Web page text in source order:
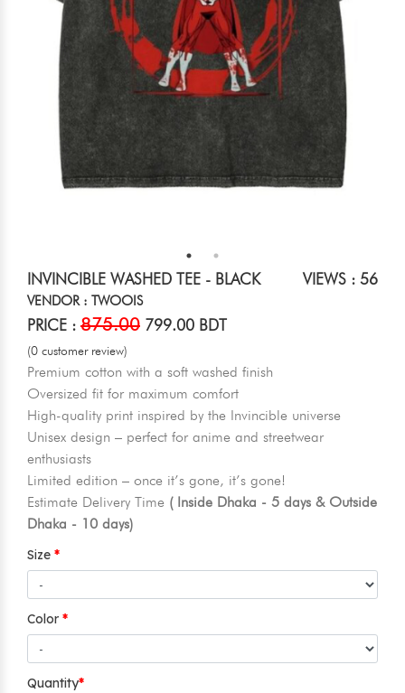
INVINCIBLE WASHED TEE - BLACK VIEWS : 56
VENDOR : TWOOIS
PRICE : 875.00 799.00 BDT
(0 customer review)
Premium cotton with a soft washed finish
Oversized fit for maximum comfort
High-quality print inspired by the Invincible universe
Unisex design – perfect for anime and streetwear
enthusiasts
Limited edition – once it’s gone, it’s gone!
Estimate Delivery Time ( Inside Dhaka - 5 days & Outside
Dhaka - 10 days)
Size
Color
Quantity